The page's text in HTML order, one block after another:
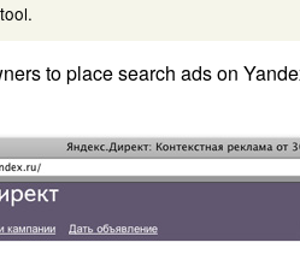
to place search ads on